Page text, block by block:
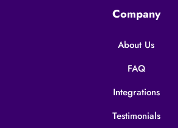
Company
About Us
FAQ
Integrations
Testimonials